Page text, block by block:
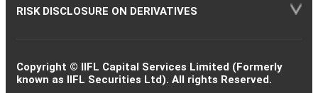
RISK DISCLOSURE ON DERIVATIVES
Copyright © IIFL Capital Services Limited (Formerly
known as IIFL Securities Ltd). All rights Reserved.